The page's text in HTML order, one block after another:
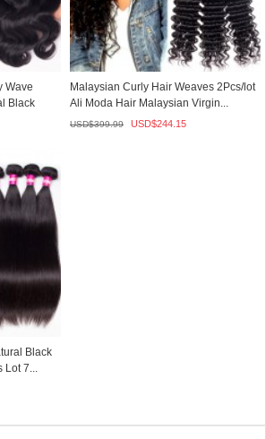
Wave
Black
Malaysian Curly Hair Weaves 2Pcs/lot
Ali Moda Hair Malaysian Virgin...
USD$399.99 USD$244.15
Black
7...